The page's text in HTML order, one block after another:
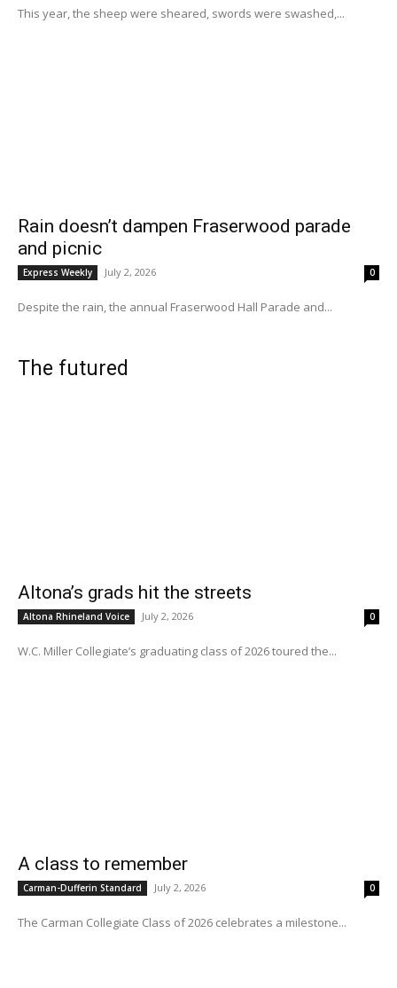
This year, the sheep were sheared, swords were swashed,...
Rain doesn’t dampen Fraserwood parade
and picnic
Express Weekly July 2, 2026 0
Despite the rain, the annual Fraserwood Hall Parade and...
The futured
Altona’s grads hit the streets
Altona Rhineland Voice July 2, 2026 0
W.C. Miller Collegiate’s graduating class of 2026 toured the...
A class to remember
Carman-Dufferin Standard July 2, 2026 0
The Carman Collegiate Class of 2026 celebrates a milestone...